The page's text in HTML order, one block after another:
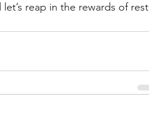
reap in the rewards of rest